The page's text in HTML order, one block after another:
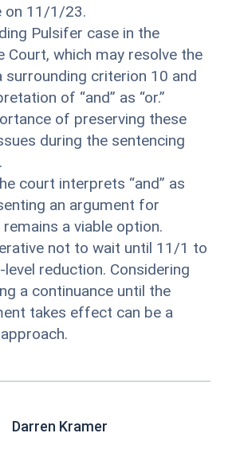
on 11/1/23.
Pulsifer case in the
Court, which may resolve the
surrounding criterion 10 and
of “and” as “or.”
of preserving these
during the sentencing
court interprets “and” as
an argument for
remains a viable option.
not to wait until 11/1 to
level reduction. Considering
a continuance until the
takes effect can be a
Darren Kramer